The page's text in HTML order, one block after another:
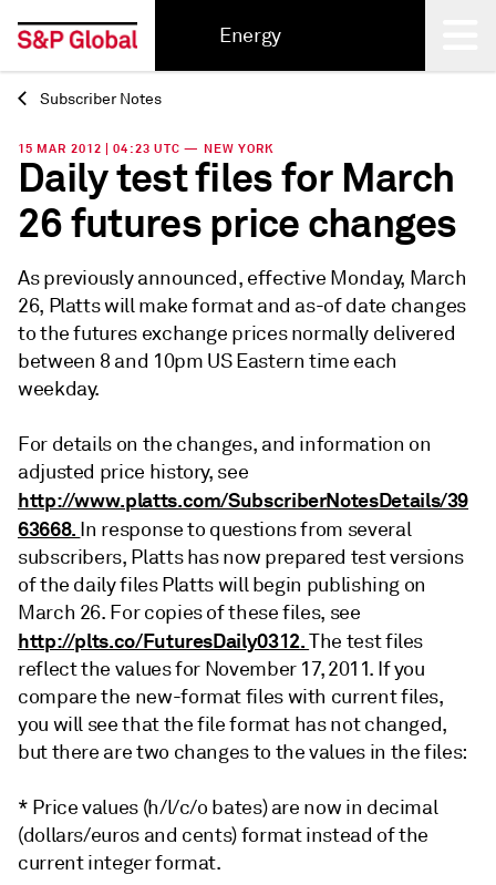
Energy
Back
Subscriber Notes
15 MAR 2012 | 04:23 UTC — NEW YORK
Daily test files for March
26 futures price changes
As previously announced, effective Monday, March
26, Platts will make format and as-of date changes
to the futures exchange prices normally delivered
between 8 and 10pm US Eastern time each
weekday.
For details on the changes, and information on
adjusted price history, see
http://www.platts.com/SubscriberNotesDetails/39
63668. In response to questions from several
subscribers, Platts has now prepared test versions
of the daily files Platts will begin publishing on
March 26. For copies of these files, see
http://plts.co/FuturesDaily0312.The test files
reflect the values for November 17, 2011. If you
compare the new-format files with current files,
you will see that the file format has not changed,
but there are two changes to the values in the files:
* Price values (h/l/c/o bates) are now in decimal
(dollars/euros and cents) format instead of the
current integer format.